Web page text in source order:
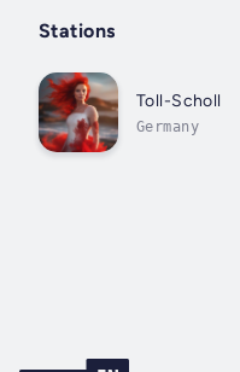
Stations
Toll-Scholl
Germany